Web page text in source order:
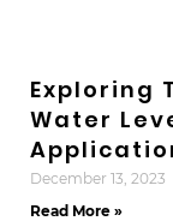
Exploring
Water
December 13, 2023
Read More »